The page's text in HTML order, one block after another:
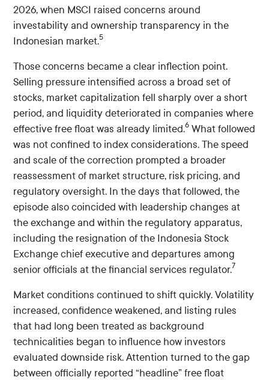
2026, when MSCI raised concerns around
investability and ownership transparency in the
Indonesian market.5
Those concerns became a clear inflection point.
Selling pressure intensified across a broad set of
stocks, market capitalization fell sharply over a short
period, and liquidity deteriorated in companies where
effective free float was already limited.6 What followed
was not confined to index considerations. The speed
and scale of the correction prompted a broader
reassessment of market structure, risk pricing, and
regulatory oversight. In the days that followed, the
episode also coincided with leadership changes at
the exchange and within the regulatory apparatus,
including the resignation of the Indonesia Stock
Exchange chief executive and departures among
senior officials at the financial services regulator.7
Market conditions continued to shift quickly. Volatility
increased, confidence weakened, and listing rules
that had long been treated as background
technicalities began to influence how investors
evaluated downside risk. Attention turned to the gap
between officially reported “headline” free float